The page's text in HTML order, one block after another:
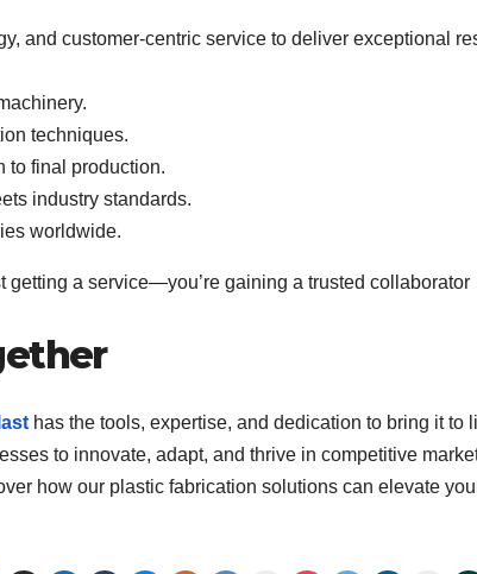
and customer-centric service to deliver exceptional
techniques.
to final production.
industry standards.
worldwide.
getting a service—you’re gaining a trusted collaborator
has the tools, expertise, and dedication to bring it to
to innovate, adapt, and thrive in competitive
how our plastic fabrication solutions can elevate